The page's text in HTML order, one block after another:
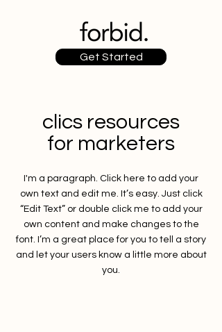
Get Started
clics resources
for marketers
I'm a paragraph. Click here to add your
own text and edit me. It’s easy. Just click
“Edit Text” or double click me to add your
own content and make changes to the
font. I’m a great place for you to tell a story
and let your users know a little more about
you.